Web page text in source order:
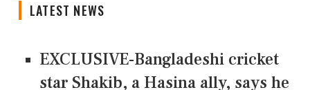
LATEST NEWS
EXCLUSIVE-Bangladeshi cricket
star Shakib, a Hasina ally, says he